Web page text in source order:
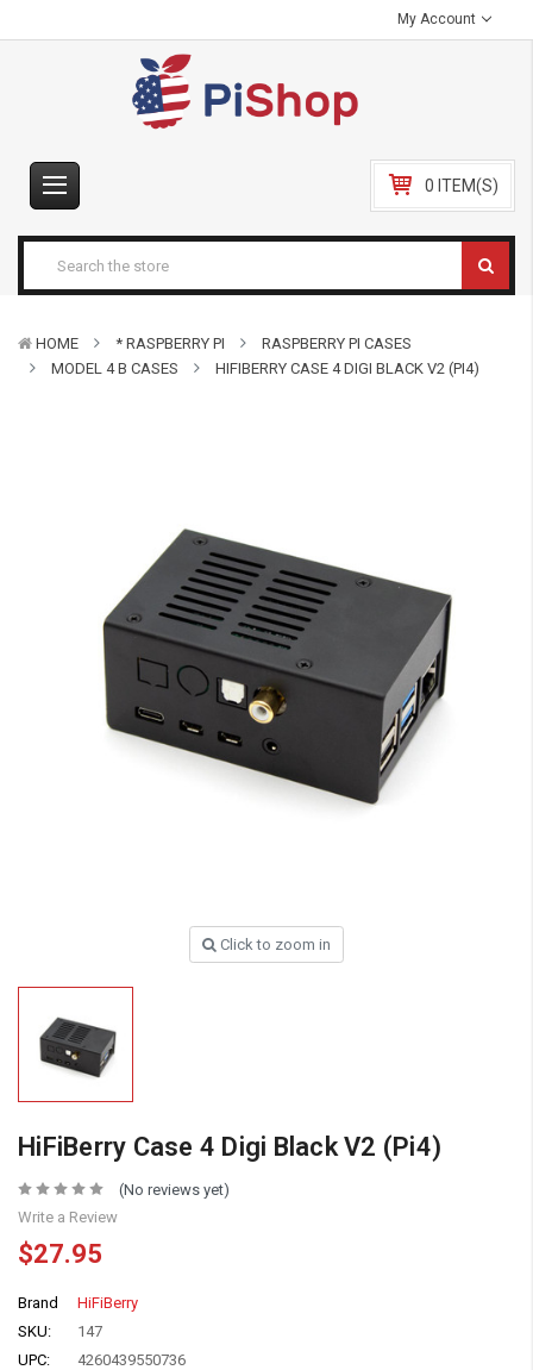
My Account
0 ITEM(S)
HOME * RASPBERRY PI
RASPBERRY PI CASES
MODEL 4 B CASES
HIFIBERRY CASE 4 DIGI BLACK V2 (PI4)
Click to zoom in
HiFiBerry Case 4 Digi Black V2 (Pi4)
(No reviews yet)
Write a Review
$27.95
Brand
HiFiBerry
SKU:
147
UPC:
4260439550736